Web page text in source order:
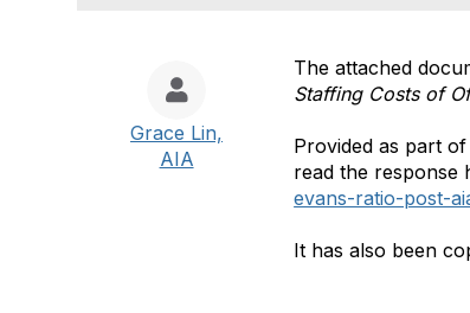
Grace Lin,
AIA
The attached
Staffing Costs of
Provided as part
read the response
evans-ratio-post-
It has also been